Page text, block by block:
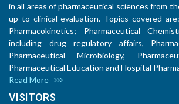
in all areas of pharmaceutical sciences from
up to clinical evaluation. Topics covered
Pharmacokinetics; Pharmaceutical
including drug regulatory affairs,
Pharmaceutical Microbiology,
Pharmaceutical Education and Hospital
Read More
VISITORS